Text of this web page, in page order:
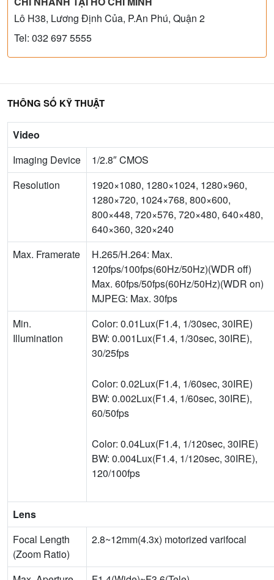
Lô H38, Lương Định Của, P.An Phú, Quận 2
Tel: 032 697 5555
Video
Imaging Device
1/2.8″ CMOS
Resolution
1920×1080, 1280×1024, 1280×960,
1280×720, 1024×768, 800×600,
800×448, 720×576, 720×480, 640×480,
640×360, 320×240
Max. Framerate
H.265/H.264: Max.
120fps/100fps(60Hz/50Hz)(WDR off)
Max. 60fps/50fps(60Hz/50Hz)(WDR on)
MJPEG: Max. 30fps
Min.
Illumination
Color: 0.01Lux(F1.4, 1/30sec, 30IRE)
BW: 0.001Lux(F1.4, 1/30sec, 30IRE),
30/25fps
Color: 0.02Lux(F1.4, 1/60sec, 30IRE)
BW: 0.002Lux(F1.4, 1/60sec, 30IRE),
60/50fps
Color: 0.04Lux(F1.4, 1/120sec, 30IRE)
BW: 0.004Lux(F1.4, 1/120sec, 30IRE),
120/100fps
Lens
Focal Length
(Zoom Ratio)
2.8~12mm(4.3x) motorized varifocal
THÔNG SỐ KỸ THUẬT